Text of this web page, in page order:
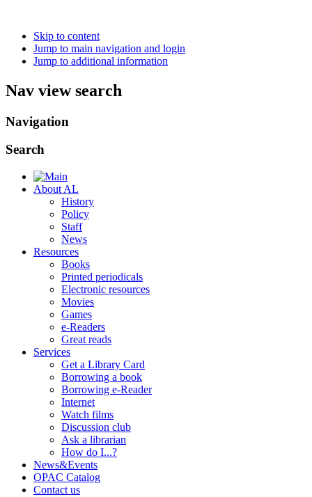
Skip to content
Jump to main navigation and login
Jump to additional information
Nav view search
Navigation
Search
About AL
History
Policy
Staff
News
Resources
Books
Printed periodicals
Electronic resources
Movies
Games
e-Readers
Great reads
Services
Get a Library Card
Borrowing a book
Borrowing e-Reader
Internet
Watch films
Discussion club
Ask a librarian
How do I...?
News&Events
OPAC Catalog
Contact us